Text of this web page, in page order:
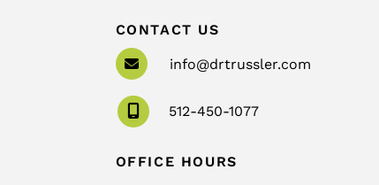
CONTACT US
info@drtrussler.com
512-450-1077
OFFICE HOURS